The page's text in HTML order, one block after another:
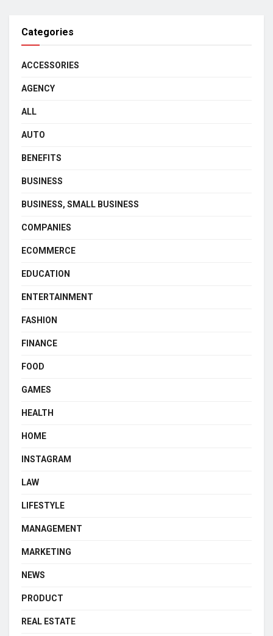
Categories
ACCESSORIES
AGENCY
ALL
AUTO
BENEFITS
BUSINESS
BUSINESS, SMALL BUSINESS
COMPANIES
ECOMMERCE
EDUCATION
ENTERTAINMENT
FASHION
FINANCE
FOOD
GAMES
HEALTH
HOME
INSTAGRAM
LAW
LIFESTYLE
MANAGEMENT
MARKETING
NEWS
PRODUCT
REAL ESTATE